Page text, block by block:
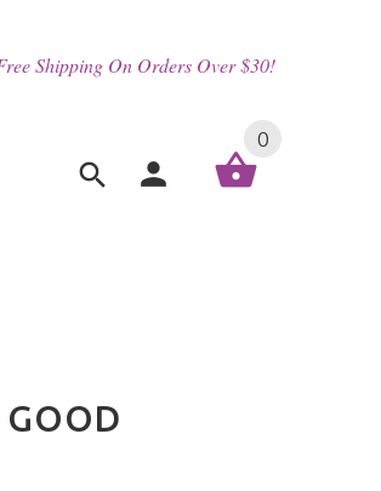
Shipping On Orders Over $30!
0